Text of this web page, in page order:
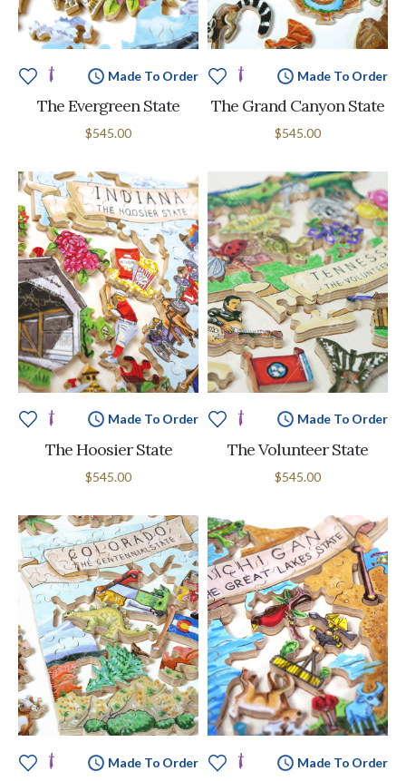
Made To Order
The Evergreen State
$545.00
Made To Order
The Grand Canyon State
$545.00
Made To Order
The Hoosier State
$545.00
Made To Order
The Volunteer State
$545.00
Made To Order Made To Order